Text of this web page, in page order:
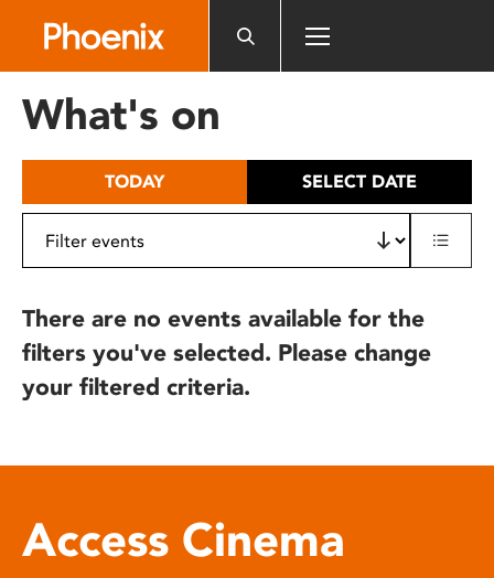
includes
What's on
TODAY SELECT DATE
There are no events available for the
filters you've selected. Please change
your filtered criteria.
Access Cinema